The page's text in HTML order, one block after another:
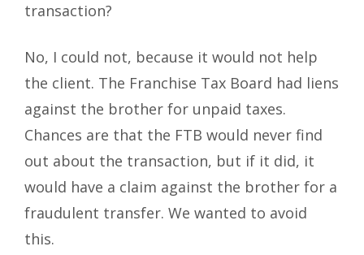
transaction?
No, I could not, because it would not help
the client. The Franchise Tax Board had liens
against the brother for unpaid taxes.
Chances are that the FTB would never find
out about the transaction, but if it did, it
would have a claim against the brother for a
fraudulent transfer. We wanted to avoid
this.